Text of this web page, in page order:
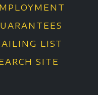
LIST
SITE